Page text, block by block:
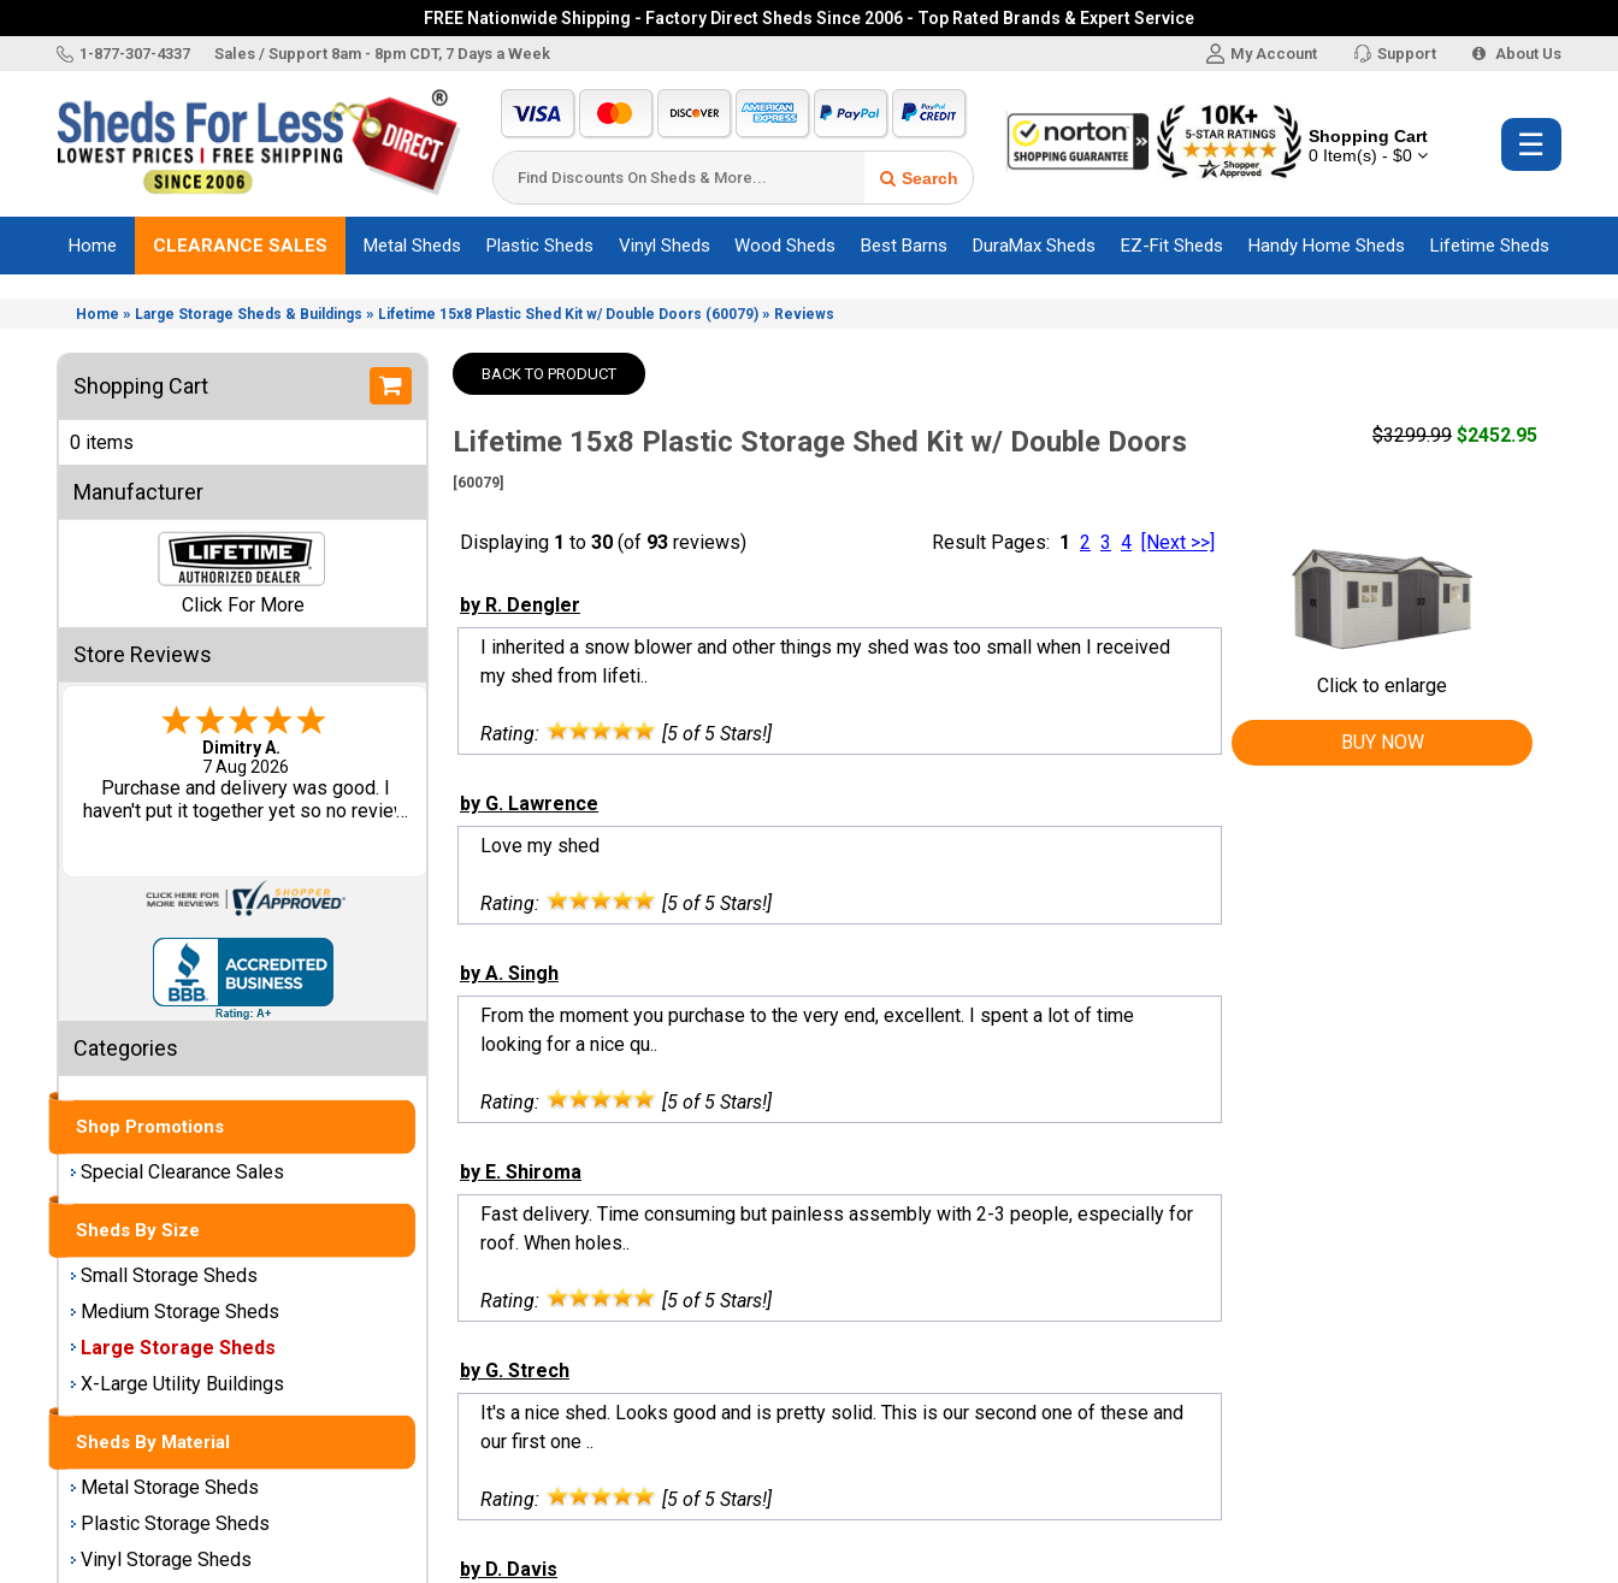
FREE Nationwide Shipping - Factory Direct Sheds Since 2006 - Top Rated Brands & Expert Service
1-877-307-4337 Sales / Support 8am - 8pm CDT, 7 Days a Week My Account Support About Us
Search
Shopping Cart
0 Item(s) - $0
Brands
Sizes
Accessories
Other
Structures
Information
Categories
Special
Clearance
Small
Storage
Large
Storage
Sheds
X-Large
Utility
Buildings
Shop
Sheds
By
Material
☰
Home CLEARANCE SALES Metal Sheds Plastic Sheds Vinyl Sheds Wood Sheds Best Barns DuraMax Sheds EZ-Fit Sheds Handy Home Sheds Lifetime Sheds
Home » Large Storage Sheds & Buildings » Lifetime 15x8 Plastic Shed Kit w/ Double Doors (60079) » Reviews
Shopping Cart
0 items
Manufacturer
Click For More
Store Reviews
-CO,united states
6 Aug 2026
Great design and assembly
instructions. Some sheet goods were
product.
Categories
Shop Promotions
Special Clearance Sales
Sheds By Size
Small Storage Sheds
Medium Storage Sheds
Large Storage Sheds
X-Large Utility Buildings
Sheds By Material
Metal Storage Sheds
Plastic Storage Sheds
Vinyl Storage Sheds
BACK TO PRODUCT
Lifetime 15x8 Plastic Storage Shed Kit w/ Double Doors
[60079]
$3299.99 $2452.95
Displaying 1 to 30 (of 93 reviews) Result Pages: 1 2 3 4 [Next >>]
by R. Dengler
I inherited a snow blower and other things my shed was too small when I received
my shed from lifeti..
Rating: [5 of 5 Stars!]
by G. Lawrence
Love my shed
Rating: [5 of 5 Stars!]
by A. Singh
From the moment you purchase to the very end, excellent. I spent a lot of time
looking for a nice qu..
Rating: [5 of 5 Stars!]
by E. Shiroma
Fast delivery. Time consuming but painless assembly with 2-3 people, especially for
roof. When holes..
Rating: [5 of 5 Stars!]
by G. Strech
It's a nice shed. Looks good and is pretty solid. This is our second one of these and
our first one ..
Rating: [5 of 5 Stars!]
by D. Davis
Click to enlarge
BUY NOW